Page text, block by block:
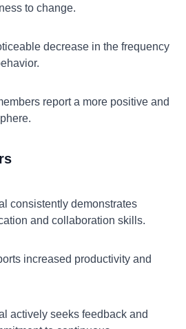
to change.
decrease in the frequency
report a more positive and
consistently demonstrates
and collaboration skills.
increased productivity and
actively seeks feedback and